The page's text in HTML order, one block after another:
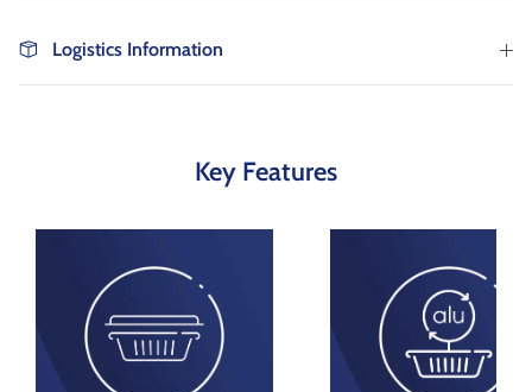
Browse All Products
non-food markets.
Logistics Information
Key Features